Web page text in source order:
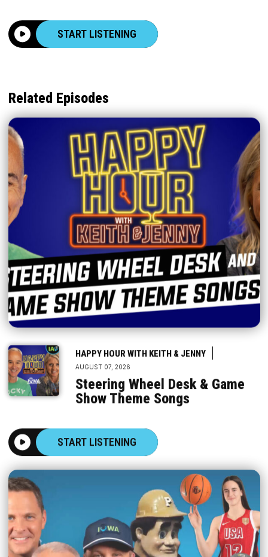
START LISTENING
Related Episodes
HAPPY HOUR WITH KEITH & JENNY
AUGUST 07, 2026
Steering Wheel Desk & Game
Show Theme Songs
START LISTENING